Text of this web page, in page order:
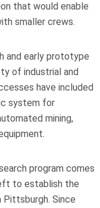
that would enable
smaller crews.
and early prototype
of industrial and
have included
system for
mining,
program comes
to establish the
Pittsburgh. Since